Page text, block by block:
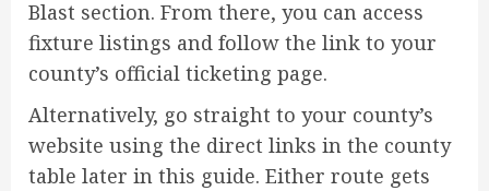
Blast section. From there, you can access
fixture listings and follow the link to your
county’s official ticketing page.
Alternatively, go straight to your county’s
website using the direct links in the county
table later in this guide. Either route gets